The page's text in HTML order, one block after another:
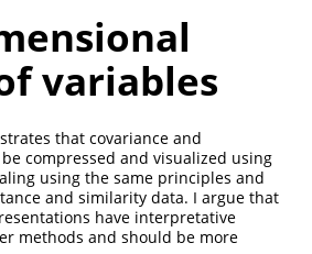
variables
that covariance and
compressed and visualized using
using the same principles and
and similarity data. I argue that
have interpretative
methods and should be more